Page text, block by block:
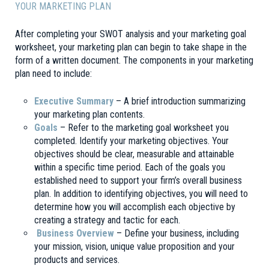
YOUR MARKETING PLAN
After completing your SWOT analysis and your marketing goal
worksheet, your marketing plan can begin to take shape in the
form of a written document. The components in your marketing
plan need to include:
Executive Summary – A brief introduction summarizing
your marketing plan contents.
Goals – Refer to the marketing goal worksheet you
completed. Identify your marketing objectives. Your
objectives should be clear, measurable and attainable
within a specific time period. Each of the goals you
established need to support your firm’s overall business
plan. In addition to identifying objectives, you will need to
determine how you will accomplish each objective by
creating a strategy and tactic for each.
Business Overview – Define your business, including
your mission, vision, unique value proposition and your
products and services.